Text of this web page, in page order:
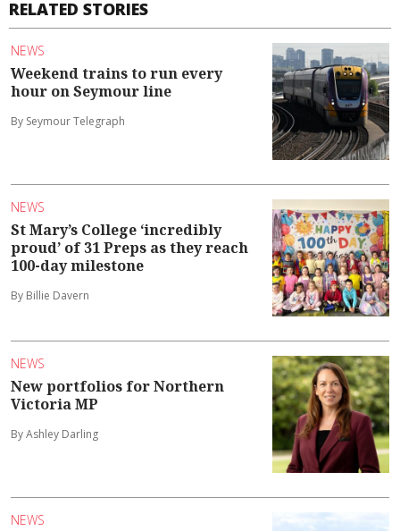
RELATED STORIES
NEWS
Weekend trains to run every
hour on Seymour line
By Seymour Telegraph
NEWS
St Mary’s College ‘incredibly
proud’ of 31 Preps as they reach
100-day milestone
By Billie Davern
NEWS
New portfolios for Northern
Victoria MP
By Ashley Darling
NEWS